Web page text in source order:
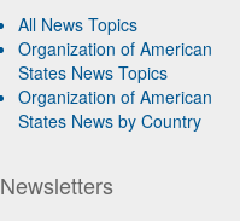
All News Topics
Organization of American
States News Topics
Organization of American
States News by Country
Newsletters